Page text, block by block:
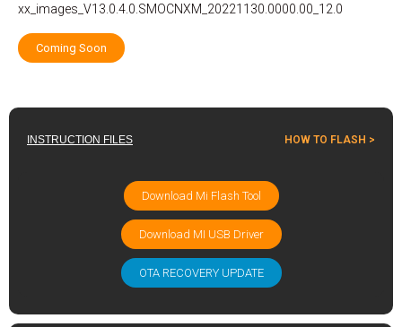
xx_images_V13.0.4.0.SMOCNXM_20221130.0000.00_12.0
Coming Soon
INSTRUCTION FILES HOW TO FLASH >
Download Mi Flash Tool
Download MI USB Driver
OTA RECOVERY UPDATE